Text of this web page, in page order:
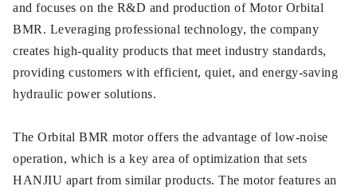
and focuses on the R&D and production of Motor Orbital
BMR. Leveraging professional technology, the company
creates high-quality products that meet industry standards,
providing customers with efficient, quiet, and energy-saving
hydraulic power solutions.
The Orbital BMR motor offers the advantage of low-noise
operation, which is a key area of optimization that sets
HANJIU apart from similar products. The motor features an